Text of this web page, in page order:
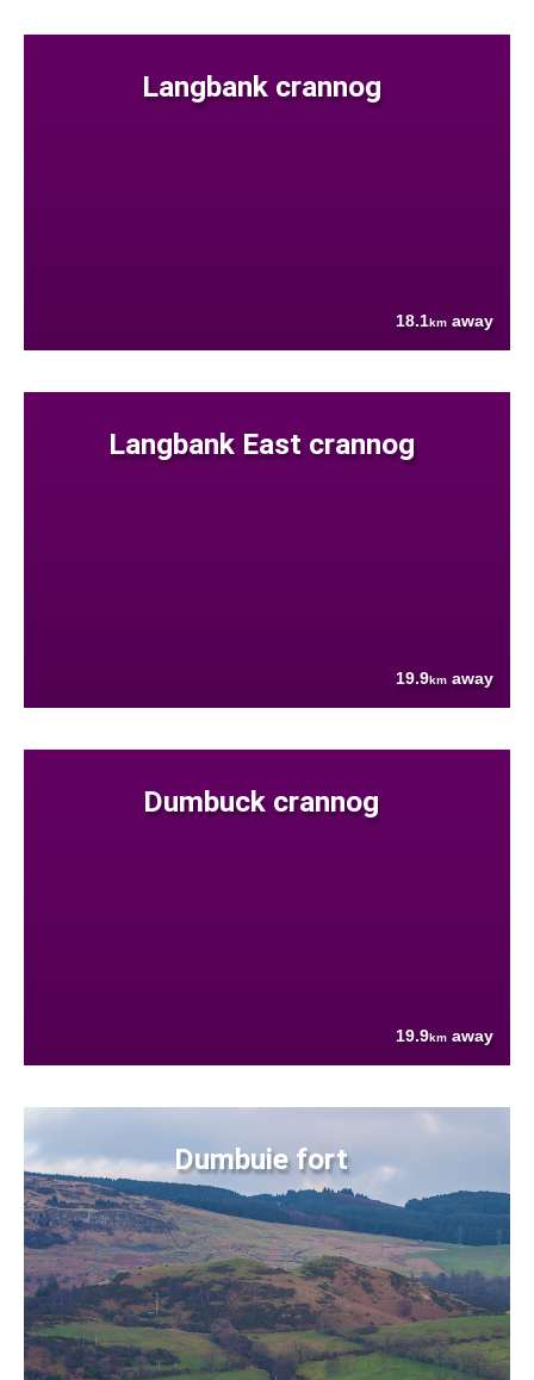
Langbank crannog
18.1km away
Langbank East crannog
19.9km away
Dumbuck crannog
19.9km away
Dumbuie fort